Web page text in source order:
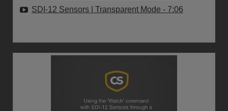
SDI-12 Sensors | Transparent Mode - 7:06